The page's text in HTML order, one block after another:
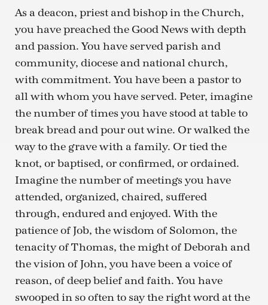
As a deacon, priest and bishop in the Church,
you have preached the Good News with depth
and passion. You have served parish and
community, diocese and national church,
with commitment. You have been a pastor to
all with whom you have served. Peter, imagine
the number of times you have stood at table to
break bread and pour out wine. Or walked the
way to the grave with a family. Or tied the
knot, or baptised, or confirmed, or ordained.
Imagine the number of meetings you have
attended, organized, chaired, suffered
through, endured and enjoyed. With the
patience of Job, the wisdom of Solomon, the
tenacity of Thomas, the might of Deborah and
the vision of John, you have been a voice of
reason, of deep belief and faith. You have
swooped in so often to say the right word at the